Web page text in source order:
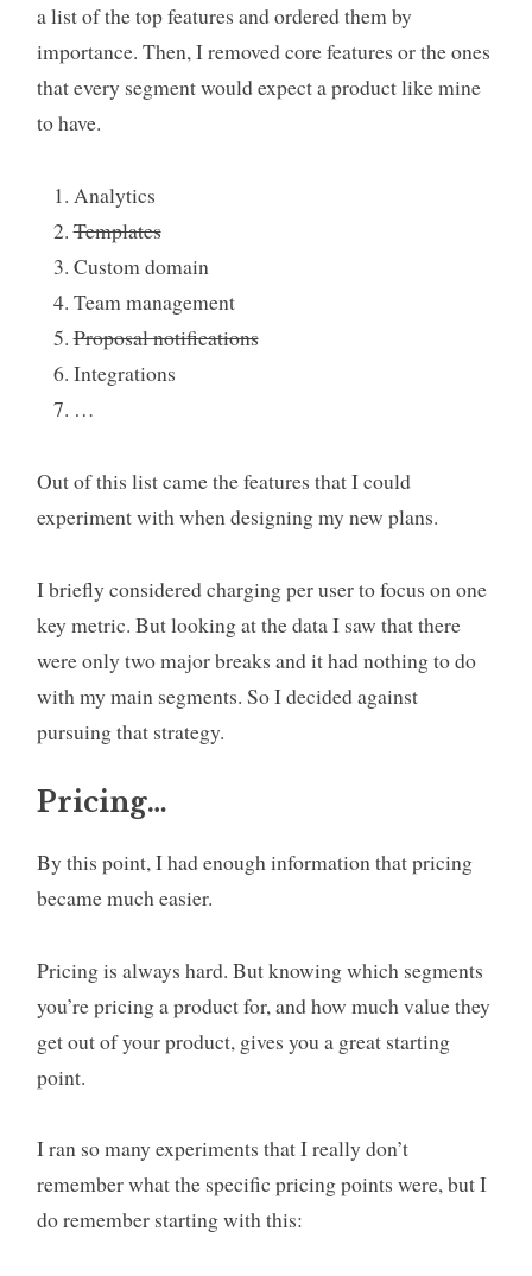
a list of the top features and ordered them by
importance. Then, I removed core features or the ones
that every segment would expect a product like mine
to have.
Analytics
Templates
Custom domain
Team management
Proposal notifications
Integrations
…
Out of this list came the features that I could
experiment with when designing my new plans.
I briefly considered charging per user to focus on one
key metric. But looking at the data I saw that there
were only two major breaks and it had nothing to do
with my main segments. So I decided against
pursuing that strategy.
Pricing…
By this point, I had enough information that pricing
became much easier.
Pricing is always hard. But knowing which segments
you’re pricing a product for, and how much value they
get out of your product, gives you a great starting
point.
I ran so many experiments that I really don’t
remember what the specific pricing points were, but I
do remember starting with this: